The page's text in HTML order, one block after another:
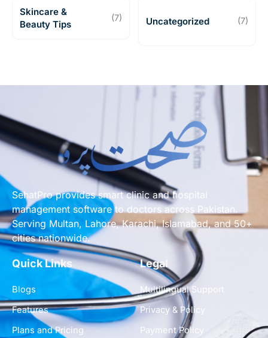
Skincare &
Beauty Tips
(7) Uncategorized (7)
SehatPro provides smart clinic and hospital
management software to doctors across Pakistan.
Serving Multan, Lahore, Karachi, Islamabad, and 50+
cities nationwide.
Quick Links
Blogs
Features
Plans and Pricing
Legal
Multilingual Support
Privacy & Policy
Payment Policy